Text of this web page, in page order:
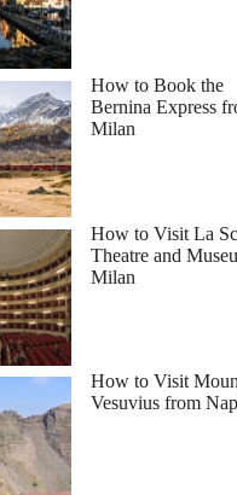
How to Book the
Bernina Express
Milan
How to Visit La
Theatre and
Milan
How to Visit
Vesuvius from